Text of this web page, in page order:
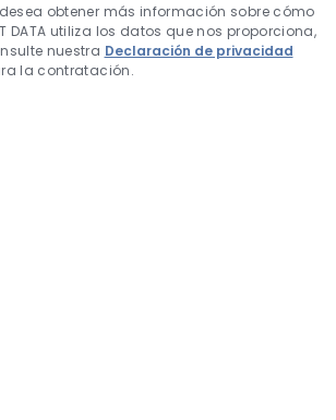
Consulting
Embrace the role of a ServiceNow
Integration Consultant and drive
data integration projects. Design,
obtener más información sobre cómo
DATA utiliza los datos que nos proporciona,
nuestra Declaración de privacidad
la contratación.